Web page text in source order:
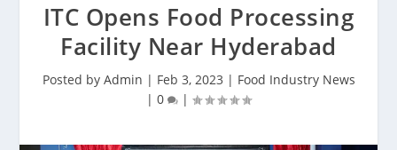
ITC Opens Food Processing
Facility Near Hyderabad
Posted by Admin | Feb 3, 2023 | Food Industry News
| 0 |